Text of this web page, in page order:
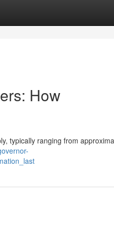
How
typically ranging from